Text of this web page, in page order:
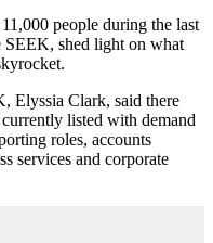
people during the last
SEEK, shed light on what
Elyssia Clark, said there
listed with demand
roles, accounts
services and corporate